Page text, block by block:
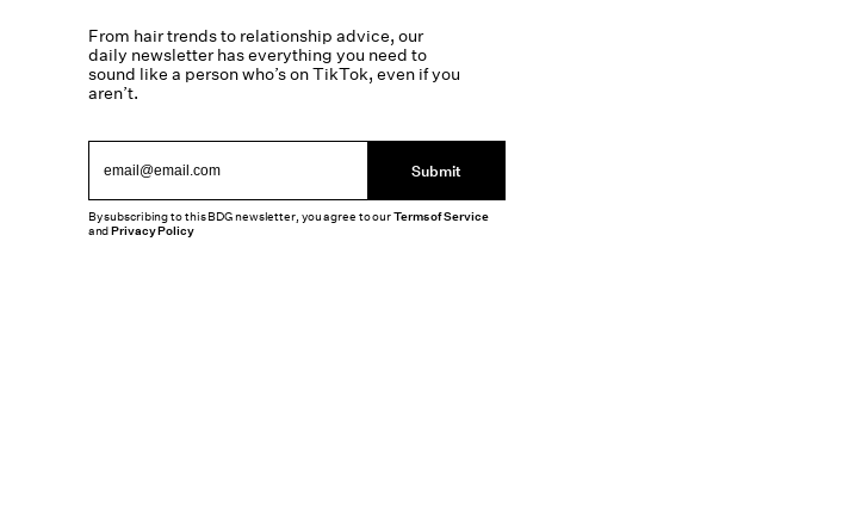
From hair trends to relationship advice, our
daily newsletter has everything you need to
sound like a person who’s on TikTok, even if you
aren’t.
Submit
By subscribing to this BDG newsletter, you agree to ourTerms of Service
andPrivacy Policy